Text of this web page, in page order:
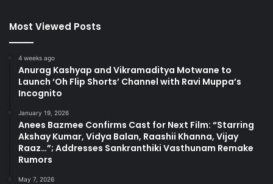
Most Viewed Posts
4 weeks ago
Anurag Kashyap and Vikramaditya Motwane to
Launch ‘Oh Flip Shorts’ Channel with Ravi Muppa’s
Incognito
January 19, 2026
Anees Bazmee Confirms Cast for Next Film: “Starring
Akshay Kumar, Vidya Balan, Raashii Khanna, Vijay
Raaz…”; Addresses Sankranthiki Vasthunam Remake
Rumors
May 7, 2026